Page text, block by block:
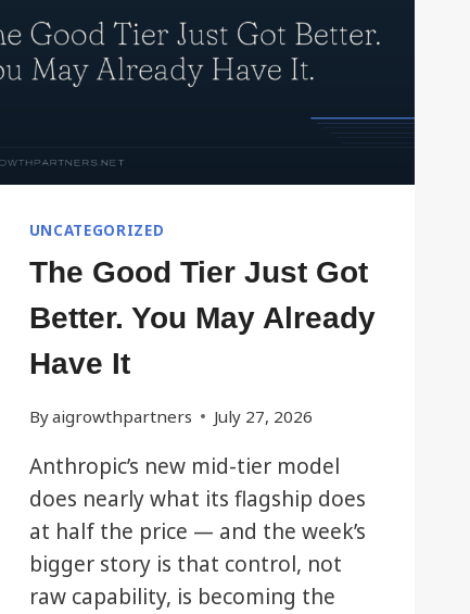
UNCATEGORIZED
The Good Tier Just Got
Better. You May Already
Have It
Byaigrowthpartners July 27, 2026
Anthropic’s new mid-tier model
does nearly what its flagship does
at half the price — and the week’s
bigger story is that control, not
raw capability, is becoming the